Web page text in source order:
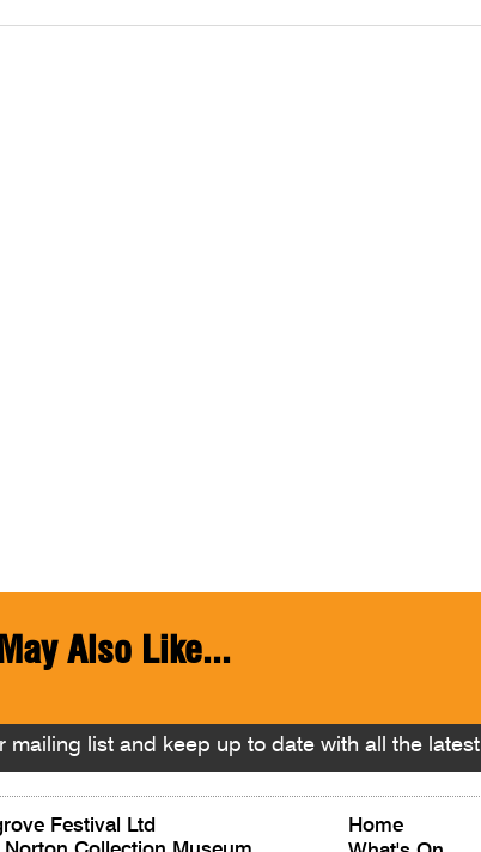
Also Like...
mailing list and keep up to date with all the
Festival Ltd
Home